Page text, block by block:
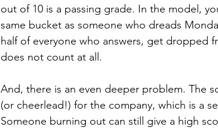
out of 10 is a passing grade. In the model,
same bucket as someone who dreads
half of everyone who answers, get dropped
does not count at all.
And, there is an even deeper problem. The
(or cheerlead!) for the company, which is a
Someone burning out can still give a high